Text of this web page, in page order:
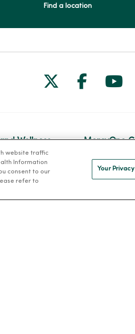
Find a location
Follow us on
Follow
Wellness
Events
Blog
MercyOne
MercyOne
Working at
website traffic
Information
consent to our
refer to
Your